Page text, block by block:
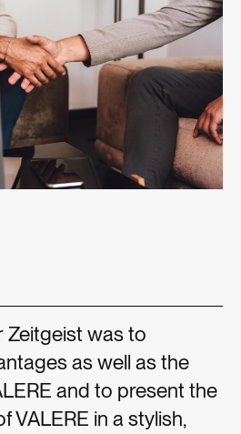
Zeitgeist was to
as well as the
and to present the
VALERE in a stylish,